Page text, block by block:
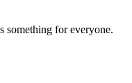
something for everyone.